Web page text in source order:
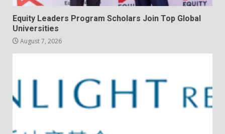
Equity Leaders Program Scholars Join Top Global
Universities
August 7, 2026